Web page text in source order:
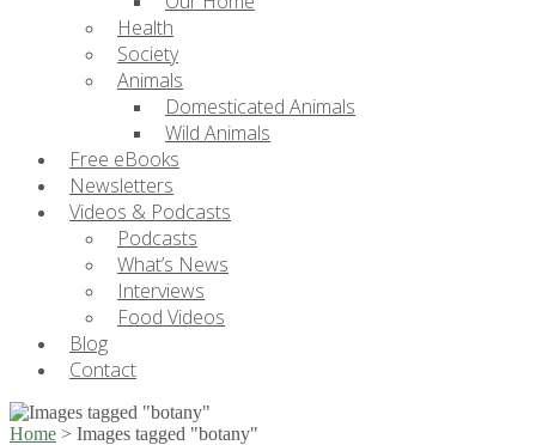
Health
Society
Animals
Domesticated Animals
Wild Animals
Free eBooks
Newsletters
Videos & Podcasts
Podcasts
What’s News
Interviews
Food Videos
Blog
Contact
Home > Images tagged "botany"